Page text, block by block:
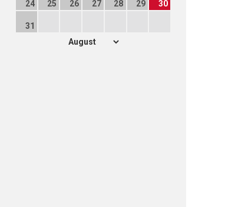
24 25 26 27 28 29 30
31